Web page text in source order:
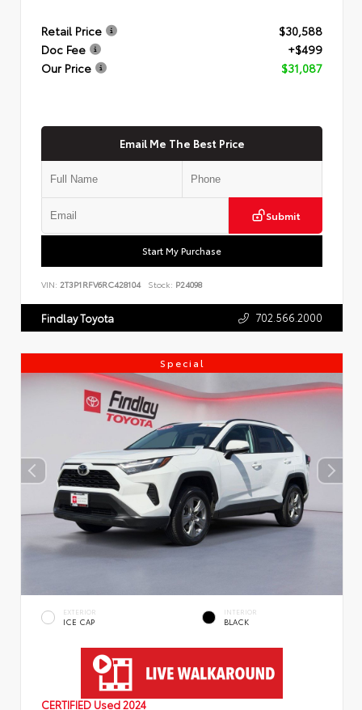
Retail Price
$30,588
Doc Fee
+$499
Our Price
$31,087
Email Me The Best Price
Submit
Start My Purchase
VIN: 2T3P1RFV6RC428104 Stock: P24098
Findlay Toyota 702.566.2000
Special
EXTERIOR
ICE CAP
INTERIOR
BLACK
CERTIFIED Used 2024